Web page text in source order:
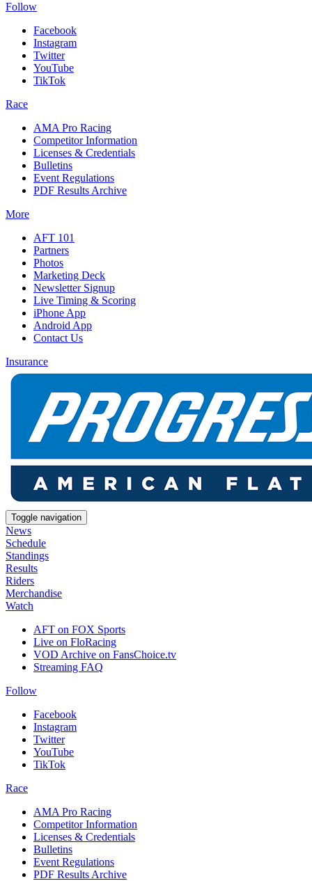
Follow
Facebook
Instagram
Twitter
YouTube
TikTok
Race
AMA Pro Racing
Competitor Information
Licenses & Credentials
Bulletins
Event Regulations
PDF Results Archive
More
AFT 101
Partners
Photos
Marketing Deck
Newsletter Signup
Live Timing & Scoring
iPhone App
Android App
Contact Us
Insurance
Toggle navigation
News
Schedule
Standings
Results
Riders
Merchandise
Watch
AFT on FOX Sports
Live on FloRacing
VOD Archive on FansChoice.tv
Streaming FAQ
Follow
Facebook
Instagram
Twitter
YouTube
TikTok
Race
AMA Pro Racing
Competitor Information
Licenses & Credentials
Bulletins
Event Regulations
PDF Results Archive